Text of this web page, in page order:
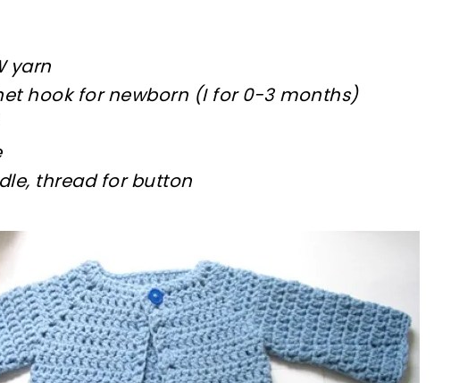
yarn
hook for newborn (I for 0-3 months)
thread for button
crochet later! sharing is caring!